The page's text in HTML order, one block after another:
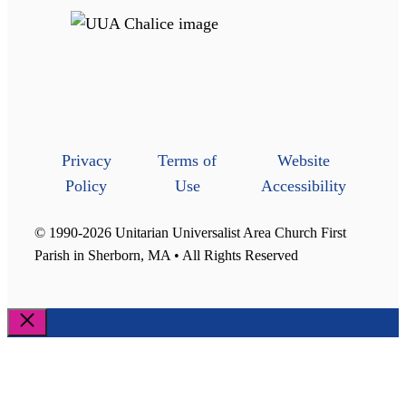
Privacy
Policy
Terms of
Use
Website
Accessibility
© 1990-2026 Unitarian Universalist Area Church First
Parish in Sherborn, MA • All Rights Reserved
Close